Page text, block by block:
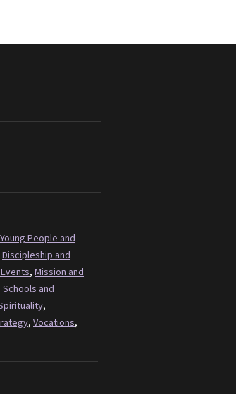
People and
Discipleship and
, Mission and
Schools and
,
, Vocations,